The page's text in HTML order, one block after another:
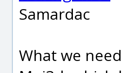
Samardac
What we